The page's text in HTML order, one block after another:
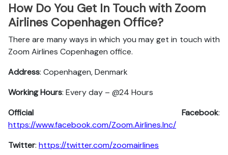
How Do You Get In Touch with Zoom
Airlines Copenhagen Office?
There are many ways in which you may get in touch with
Zoom Airlines Copenhagen office.
Address: Copenhagen, Denmark
Working Hours: Every day – @24 Hours
Official Facebook:
https://www.facebook.com/Zoom.Airlines.Inc/
Twitter: https://twitter.com/zoomairlines